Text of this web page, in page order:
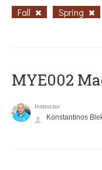
Fall Spring
MYE002
Instructor
Konstantinos